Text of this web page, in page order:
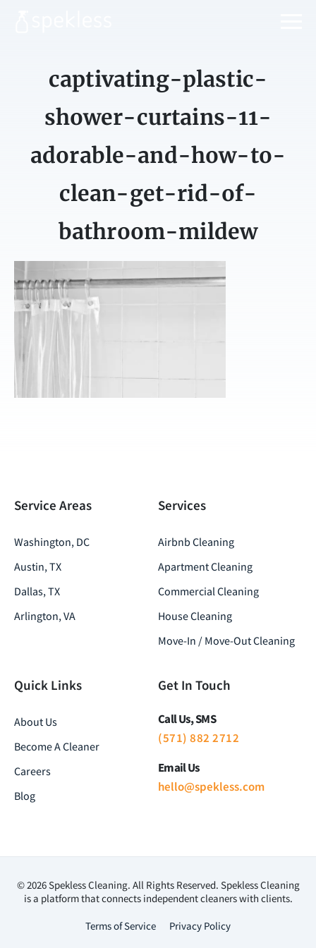
captivating-plastic-
shower-curtains-11-
adorable-and-how-to-
clean-get-rid-of-
bathroom-mildew
Service Areas
Washington, DC
Austin, TX
Dallas, TX
Arlington, VA
Services
Airbnb Cleaning
Apartment Cleaning
Commercial Cleaning
House Cleaning
Move-In / Move-Out Cleaning
Quick Links
About Us
Become A Cleaner
Careers
Blog
Get In Touch
Call Us, SMS
(571) 882 2712
Email Us
hello@spekless.com
© 2026 Spekless Cleaning. All Rights Reserved. Spekless Cleaning
is a platform that connects independent cleaners with clients.
Terms of Service Privacy Policy